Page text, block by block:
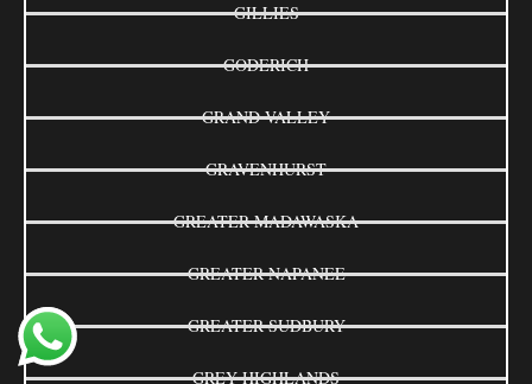
GILLIES
GODERICH
GRAND VALLEY
GRAVENHURST
GREATER MADAWASKA
GREATER NAPANEE
GREATER SUDBURY
GREY HIGHLANDS